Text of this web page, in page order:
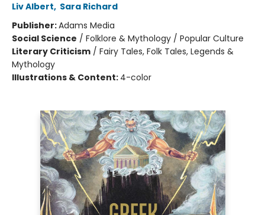
Liv Albert, Sara Richard
Publisher:Adams Media
Social Science / Folklore & Mythology / Popular Culture
Literary Criticism / Fairy Tales, Folk Tales, Legends &
Mythology
Illustrations & Content: 4-color